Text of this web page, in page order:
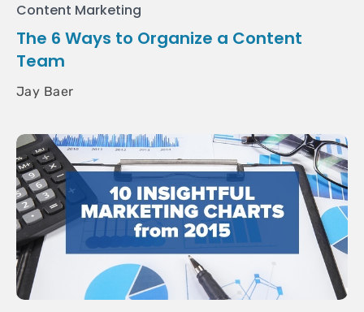
Content Marketing
The 6 Ways to Organize a Content
Team
Jay Baer